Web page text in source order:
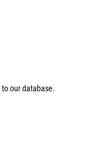
to our database.